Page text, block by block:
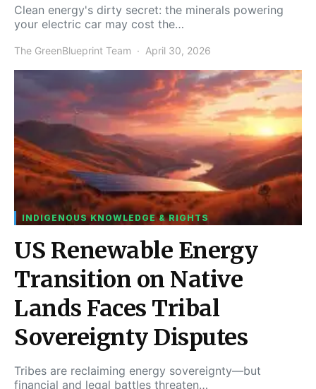
Clean energy's dirty secret: the minerals powering
your electric car may cost the…
The GreenBlueprint Team April 30, 2026
INDIGENOUS KNOWLEDGE & RIGHTS
US Renewable Energy
Transition on Native
Lands Faces Tribal
Sovereignty Disputes
Tribes are reclaiming energy sovereignty—but
financial and legal battles threaten…